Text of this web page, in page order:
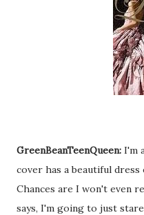
GreenBeanTeenQueen: I'm
cover has a beautiful
Chances are I won't even
says, I'm going to just